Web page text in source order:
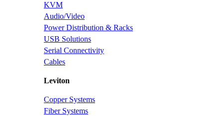
KVM
Audio/Video
Power Distribution & Racks
USB Solutions
Serial Connectivity
Cables
Leviton
Copper Systems
Fiber Systems